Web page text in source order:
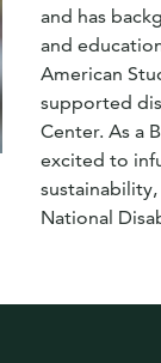
and has
and
American
supported
Center. As a
excited to
National